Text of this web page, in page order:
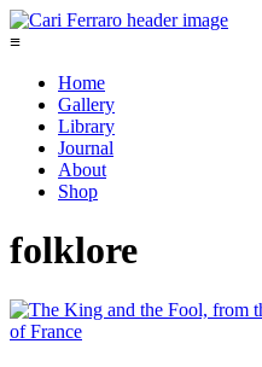
≡
Home
Gallery
Library
Journal
About
Shop
folklore